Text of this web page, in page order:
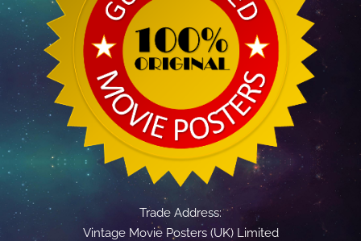
Trade Address:
Vintage Movie Posters (UK) Limited